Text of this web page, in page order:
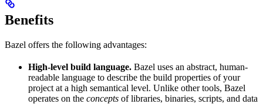
Benefits
Bazel offers the following advantages:
High-level build language. Bazel uses an abstract, human-
readable language to describe the build properties of your
project at a high semantical level. Unlike other tools, Bazel
operates on the concepts of libraries, binaries, scripts, and data